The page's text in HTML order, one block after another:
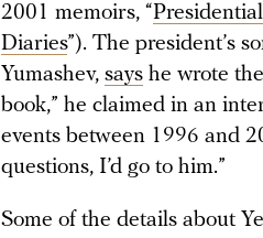
2001 memoirs, “
Diaries”). The president’s
Yumashev, says he wrote
book,” he claimed in an
events between 1996 and
questions, I’d go to him.”
Some of the details about